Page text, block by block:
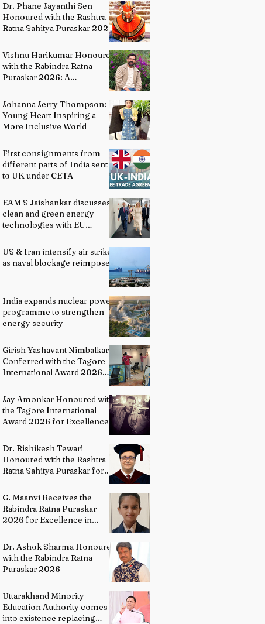
Dr. Phane Jayanthi Sen
Honoured with the Rashtra
Ratna Sahitya Puraskar 2026:
A Distinguished Custodian of
India's Classical Dance
Heritage
Vishnu Harikumar Honoured
with the Rabindra Ratna
Puraskar 2026: A
Contemporary Indian
Literature
Johanna Jerry Thompson: A
Young Heart Inspiring a
More Inclusive World
First consignments from
different parts of India sent
to UK under CETA
EAM S Jaishankar discusses
clean and green energy
technologies with EU
US & Iran intensify air strikes
as naval blockage reimposed
India expands nuclear power
programme to strengthen
energy security
Girish Yashavant Nimbalkar
Conferred with the Tagore
International Award 2026
for Excellence in Fine Arts –
Painting
Jay Amonkar Honoured with
the Tagore International
Award 2026 for Excellence
Directing
Dr. Rishikesh Tewari
Honoured with the Rashtra
Ratna Sahitya Puraskar for
Literature
G. Maanvi Receives the
Rabindra Ratna Puraskar
2026 for Excellence in
Dr. Ashok Sharma Honoured
with the Rabindra Ratna
Puraskar 2026
Uttarakhand Minority
Education Authority comes
into existence replacing